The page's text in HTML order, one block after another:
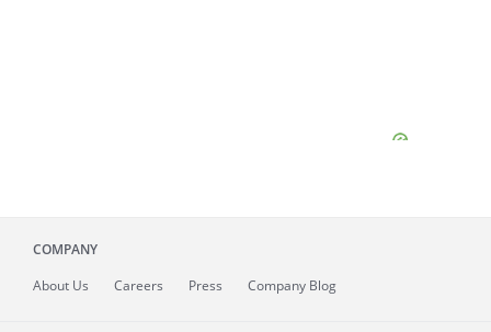
COMPANY
About Us Careers Press Company Blog